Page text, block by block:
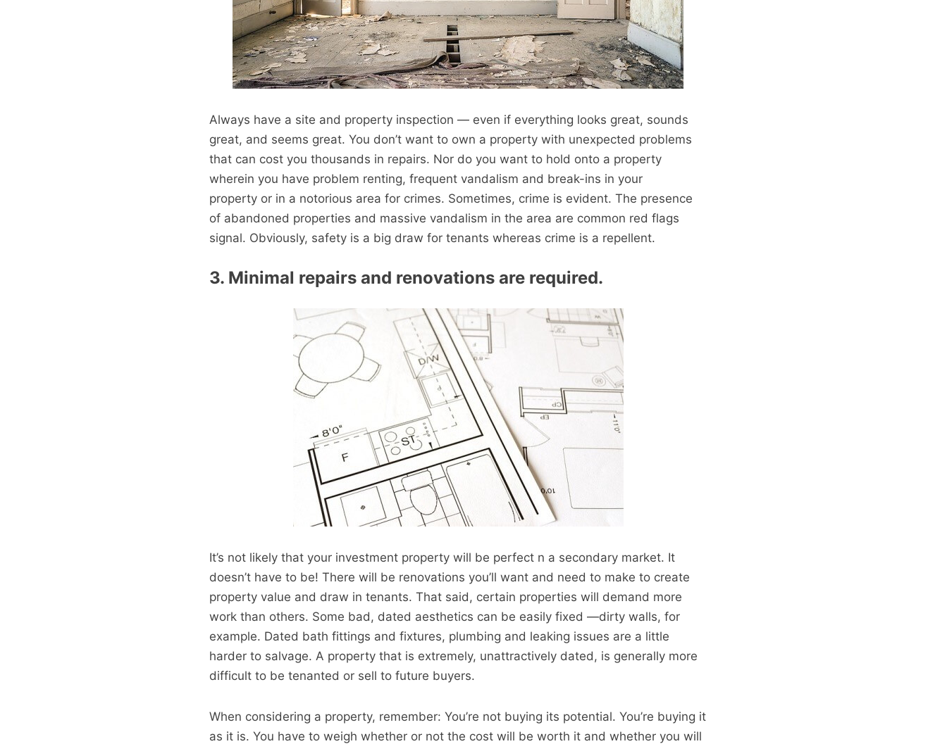
Always have a site and property inspection — even if everything looks great, sounds
great, and seems great. You don’t want to own a property with unexpected problems
that can cost you thousands in repairs. Nor do you want to hold onto a property
wherein you have problem renting, frequent vandalism and break-ins in your
property or in a notorious area for crimes. Sometimes, crime is evident. The presence
of abandoned properties and massive vandalism in the area are common red flags
signal. Obviously, safety is a big draw for tenants whereas crime is a repellent.
3. Minimal repairs and renovations are required.
It’s not likely that your investment property will be perfect n a secondary market. It
doesn’t have to be! There will be renovations you’ll want and need to make to create
property value and draw in tenants. That said, certain properties will demand more
work than others. Some bad, dated aesthetics can be easily fixed —dirty walls, for
example. Dated bath fittings and fixtures, plumbing and leaking issues are a little
harder to salvage. A property that is extremely, unattractively dated, is generally more
difficult to be tenanted or sell to future buyers.
When considering a property, remember: You’re not buying its potential. You’re buying it
as it is. You have to weigh whether or not the cost will be worth it and whether you will